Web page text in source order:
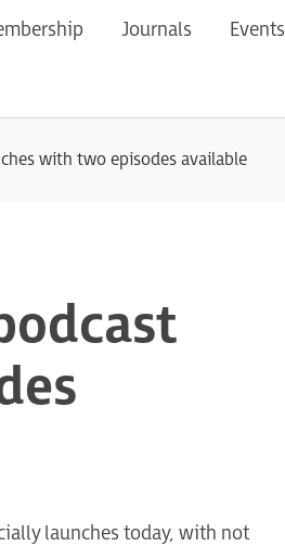
Journals Events
with two episodes available
launches today, with not